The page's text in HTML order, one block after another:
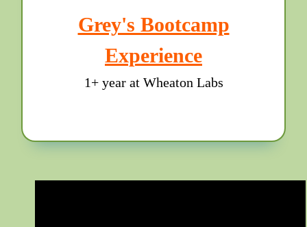
Grey's Bootcamp
Experience
1+ year at Wheaton Labs